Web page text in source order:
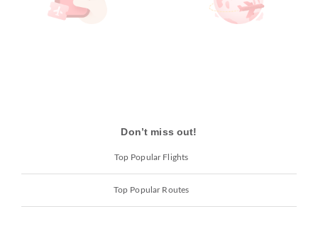
Don’t miss out!
Top Popular Flights
Top Popular Routes